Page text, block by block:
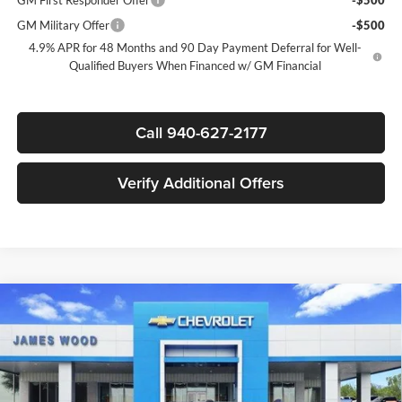
GM Military Offer
-$500
4.9% APR for 48 Months and 90 Day Payment Deferral for Well-
Qualified Buyers When Financed w/ GM Financial
Call 940-627-2177
Verify Additional Offers
New2026Chevrolet Silverado 3500 HD Chassis
CabWork Truck
James Wood Chevrolet
VIN:1GB4KSEY6TF143594 Stock:162169Model: CK31043
$9,000
SAVINGS
$69,977
Less
MSRP: $66,483
Compare Vehicle